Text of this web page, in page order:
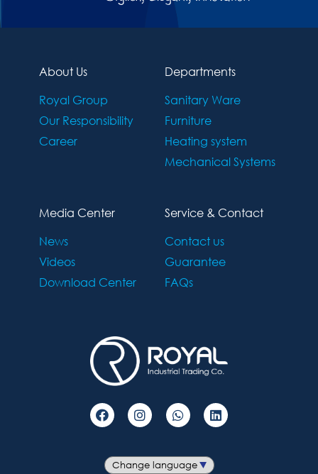
About Us
Royal Group
Our Responsibility
Career
Departments
Sanitary Ware
Furniture
Heating system
Mechanical Systems
Media Center
News
Videos
Download Center
Service & Contact
Contact us
Guarantee
FAQs